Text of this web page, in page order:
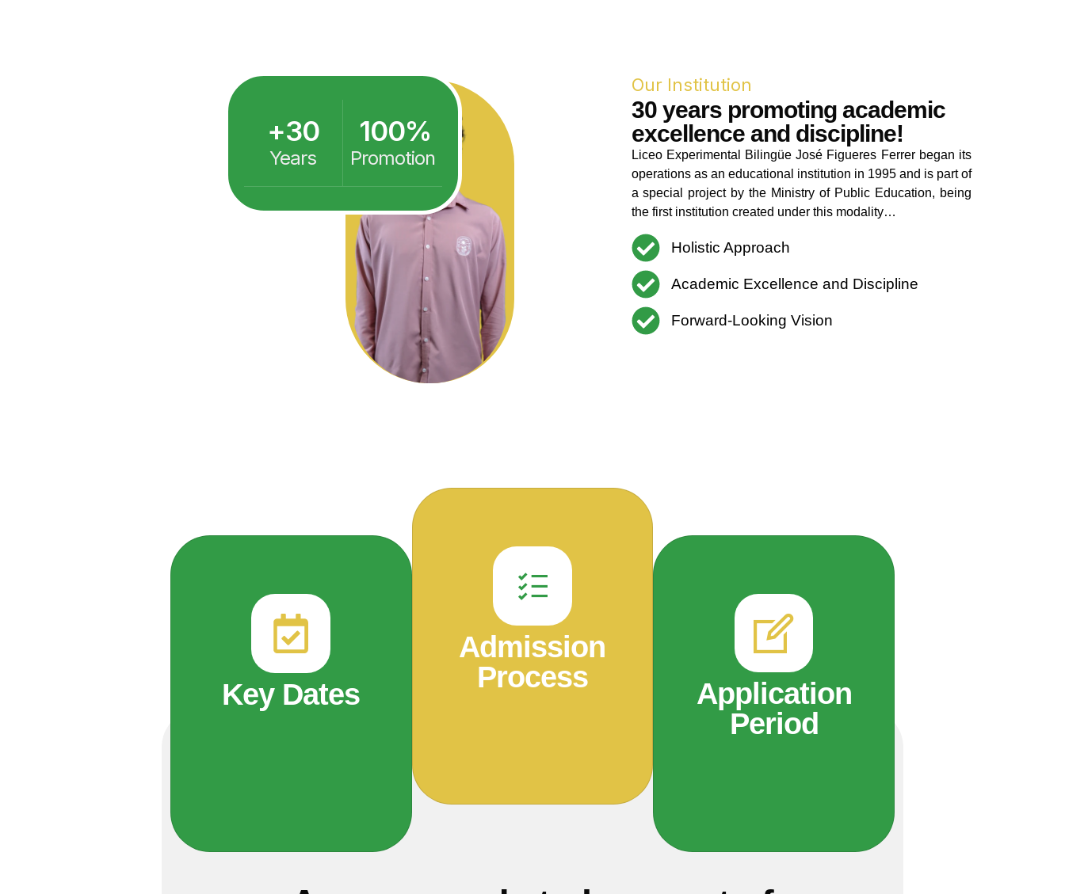
Years
+30
Promotion
100%
Our Institution
30 years promoting academic
excellence and discipline!
Liceo Experimental Bilingüe José Figueres Ferrer began its
operations as an educational institution in 1995 and is part of
a special project by the Ministry of Public Education, being
the first institution created under this modality…
Holistic Approach
Academic Excellence and Discipline
Forward-Looking Vision
Key Dates
Admission
Process
Application
Period